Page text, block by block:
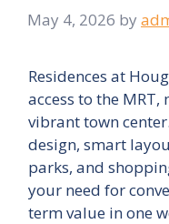
May 4, 2026 by
Residences at
access to the
vibrant town
design, smart
parks, and
your need for
term value in one